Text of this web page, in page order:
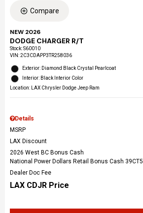
Compare
NEW 2026
DODGE CHARGER R/T
Stock:S60010
VIN:2C3CDAPP3TR258036
Exterior: Diamond Black Crystal Pearlcoat
Interior: Black Interior Color
Location: LAX Chrysler Dodge Jeep Ram
Details
MSRP
LAX Discount
2026 West BC Bonus Cash
National Power Dollars Retail Bonus Cash 39CT5
Dealer Doc Fee
LAX CDJR Price